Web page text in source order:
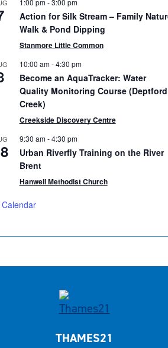
1:00 pm-3:00 pm
Action for Silk Stream – Family
Walk & Pond Dipping
Stanmore Little Common
10:00 am-4:30 pm
Become an AquaTracker: Water
Quality Monitoring Course (Deptford
Creek)
Creekside Discovery Centre
9:30 am-4:30 pm
Urban Riverfly Training on the River
Brent
Hanwell Methodist Church
THAMES21